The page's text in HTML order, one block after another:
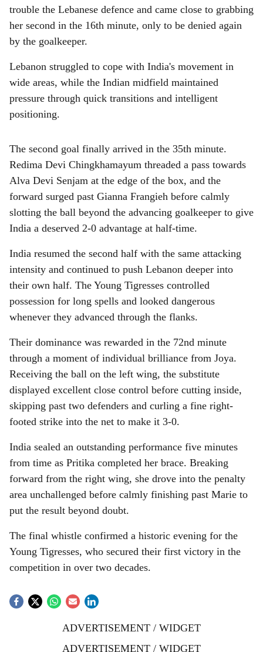
trouble the Lebanese defence and came close to grabbing
her second in the 16th minute, only to be denied again
by the goalkeeper.
Lebanon struggled to cope with India's movement in
wide areas, while the Indian midfield maintained
pressure through quick transitions and intelligent
positioning.
The second goal finally arrived in the 35th minute.
Redima Devi Chingkhamayum threaded a pass towards
Alva Devi Senjam at the edge of the box, and the
forward surged past Gianna Frangieh before calmly
slotting the ball beyond the advancing goalkeeper to give
India a deserved 2-0 advantage at half-time.
India resumed the second half with the same attacking
intensity and continued to push Lebanon deeper into
their own half. The Young Tigresses controlled
possession for long spells and looked dangerous
whenever they advanced through the flanks.
Their dominance was rewarded in the 72nd minute
through a moment of individual brilliance from Joya.
Receiving the ball on the left wing, the substitute
displayed excellent close control before cutting inside,
skipping past two defenders and curling a fine right-
footed strike into the net to make it 3-0.
India sealed an outstanding performance five minutes
from time as Pritika completed her brace. Breaking
forward from the right wing, she drove into the penalty
area unchallenged before calmly finishing past Marie to
put the result beyond doubt.
The final whistle confirmed a historic evening for the
Young Tigresses, who secured their first victory in the
competition in over two decades.
ADVERTISEMENT / WIDGET
ADVERTISEMENT / WIDGET